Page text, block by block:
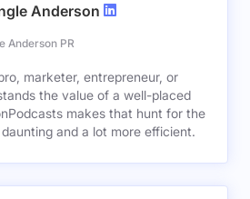
Anderson
Anderson PR
marketer, entrepreneur, or
the value of a well-placed
makes that hunt for the
and a lot more efficient.